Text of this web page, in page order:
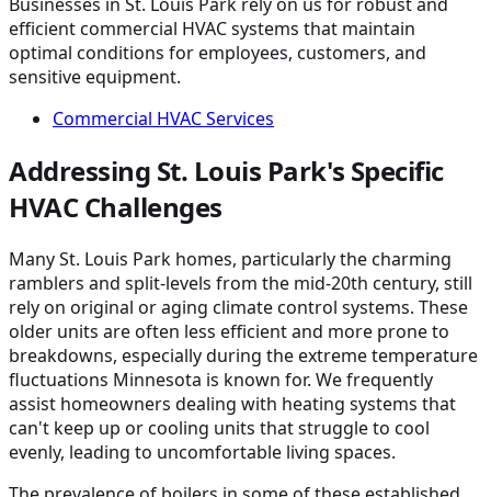
efficient commercial HVAC systems that maintain
optimal conditions for employees, customers, and
sensitive equipment.
Commercial HVAC Services
Addressing St. Louis Park's Specific
HVAC Challenges
Many St. Louis Park homes, particularly the charming
ramblers and split-levels from the mid-20th century, still
rely on original or aging climate control systems. These
older units are often less efficient and more prone to
breakdowns, especially during the extreme temperature
fluctuations Minnesota is known for. We frequently
assist homeowners dealing with heating systems that
can't keep up or cooling units that struggle to cool
evenly, leading to uncomfortable living spaces.